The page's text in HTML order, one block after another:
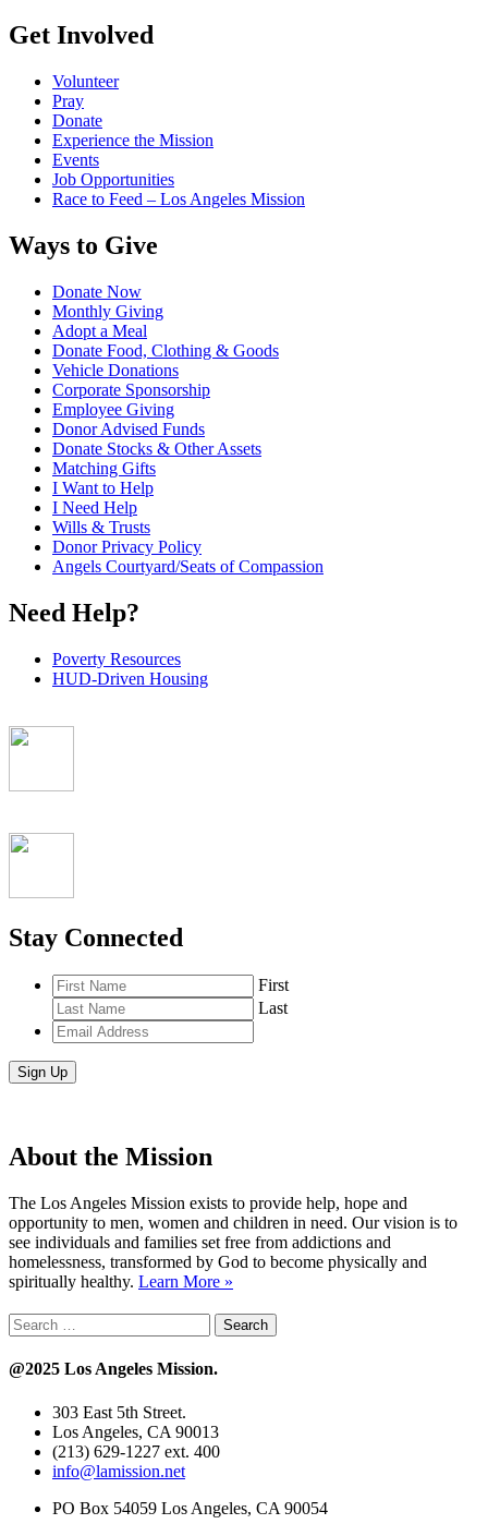
Get Involved
Volunteer
Pray
Donate
Experience the Mission
Events
Job Opportunities
Race to Feed – Los Angeles Mission
Ways to Give
Donate Now
Monthly Giving
Adopt a Meal
Donate Food, Clothing & Goods
Vehicle Donations
Corporate Sponsorship
Employee Giving
Donor Advised Funds
Donate Stocks & Other Assets
Matching Gifts
I Want to Help
I Need Help
Wills & Trusts
Donor Privacy Policy
Angels Courtyard/Seats of Compassion
Need Help?
Poverty Resources
HUD-Driven Housing
Stay Connected
First
Last
Email
Address*
About the Mission
The Los Angeles Mission exists to provide help, hope and
opportunity to men, women and children in need. Our vision is to
see individuals and families set free from addictions and
homelessness, transformed by God to become physically and
spiritually healthy. Learn More »
Search
for:
@2025 Los Angeles Mission.
303 East 5th Street.
Los Angeles, CA 90013
(213) 629-1227 ext. 400
info@lamission.net
PO Box 54059 Los Angeles, CA 90054